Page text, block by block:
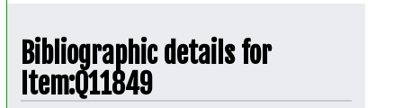
Bibliographic details for
Item:Q11849